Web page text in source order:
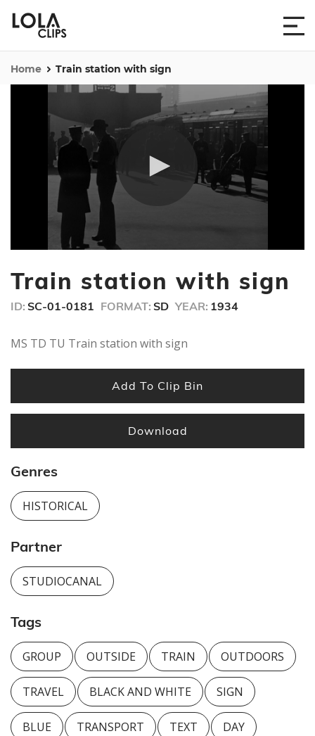
Home Train station with sign
of
46
Train station with sign
ID: SC-01-0181 FORMAT: SD YEAR: 1934
MS TD TU Train station with sign
Add To Clip Bin
Download
Genres
HISTORICAL
Partner
STUDIOCANAL
Tags
GROUP OUTSIDE TRAIN OUTDOORS
TRAVEL BLACK AND WHITE SIGN
BLUE TRANSPORT TEXT DAY